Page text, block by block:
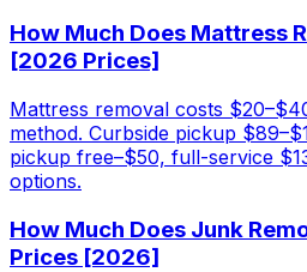
How Much Does Mattress
[2026 Prices]
Mattress removal costs
method. Curbside pickup
pickup free–$50, full-service
options.
How Much Does Junk
Prices [2026]